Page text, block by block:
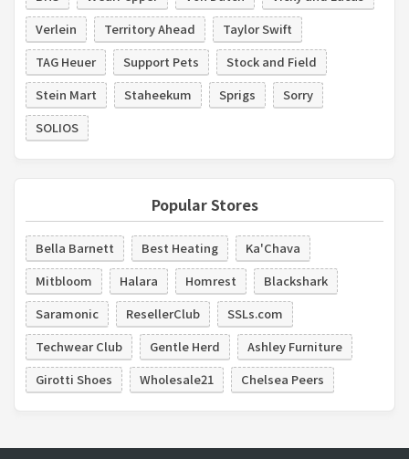
Verlein
Territory Ahead
Taylor Swift
TAG Heuer
Support Pets
Stock and Field
Stein Mart
Staheekum Sprigs
Sorry
SOLIOS
Popular Stores
Bella Barnett Best Heating
Ka'Chava
Mitbloom
Halara Homrest
Blackshark
Saramonic
ResellerClub
SSLs.com
Techwear Club
Gentle Herd
Ashley Furniture
Girotti Shoes
Wholesale21 Chelsea Peers